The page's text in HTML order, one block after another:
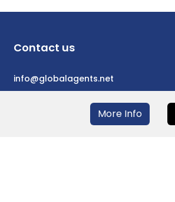
Contact us
info@globalagents.net
More Info